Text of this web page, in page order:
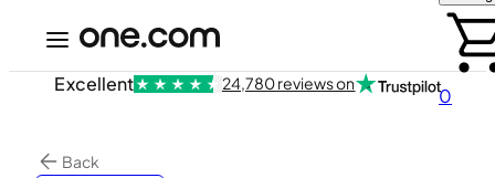
0
Excellent 24,780 reviews on
Back